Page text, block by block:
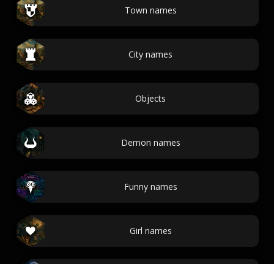
Town names
City names
Objects
Demon names
Funny names
Girl names